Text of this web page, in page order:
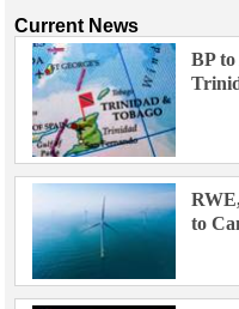
Current News
BP
to